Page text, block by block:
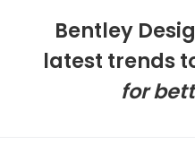
Bentley
latest trends
for